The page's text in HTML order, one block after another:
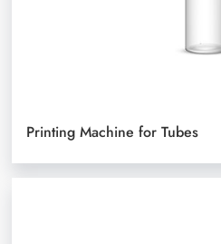
Printing Machine for Tubes